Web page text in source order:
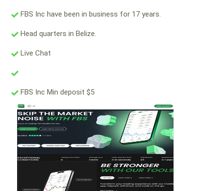
FBS Inc have been in business for 17 years.
Head quarters in Belize.
Live Chat
FBS Inc Min deposit $5